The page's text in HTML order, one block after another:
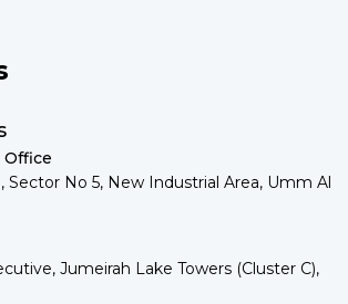
Office
Sector No 5, New Industrial Area, Umm Al
Jumeirah Lake Towers (Cluster C),